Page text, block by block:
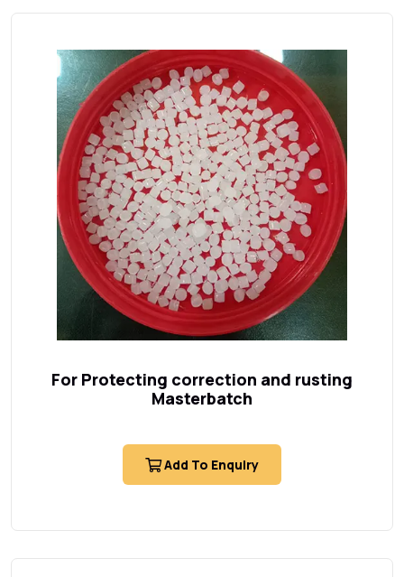
For Protecting correction and rusting
Masterbatch
Add To Enquiry